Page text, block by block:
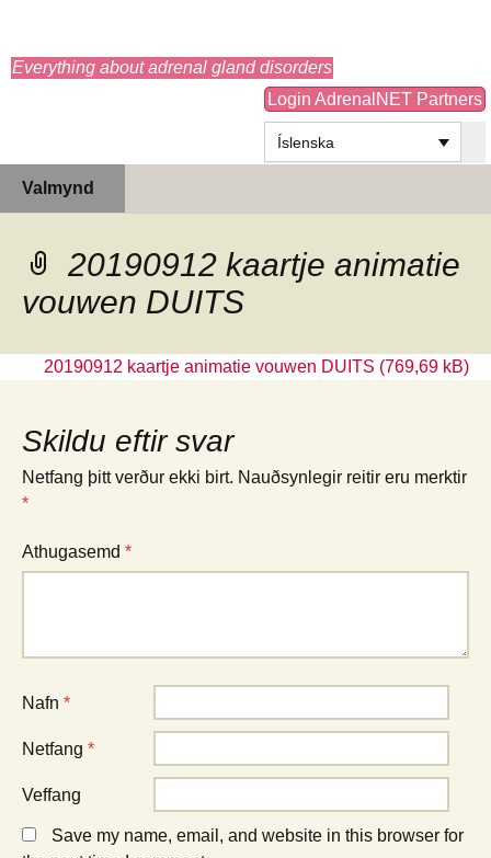
Everything about adrenal gland disorders
Login AdrenalNET Partners
Íslenska
Valmynd
efni
20190912 kaartje animatie
vouwen DUITS
20190912 kaartje animatie vouwen DUITS
Skildu eftir svar
Netfang þitt verður ekki birt. Nauðsynlegir reitir eru merktir
*
Athugasemd *
Nafn *
Netfang *
Veffang
Save my name, email, and website in this browser for